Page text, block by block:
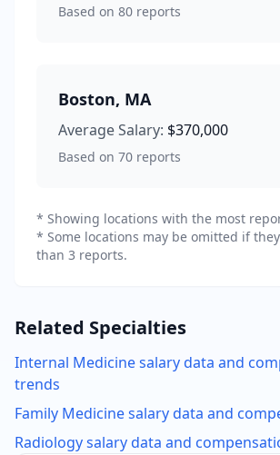
Based on 80 reports
Boston, MA
Average Salary: $370,000
Based on 70 reports
* Showing locations with the most
* Some locations may be omitted if
than 3 reports.
Related Specialties
Internal Medicinesalary data and
trends
Family Medicinesalary data and
Radiologysalary data and